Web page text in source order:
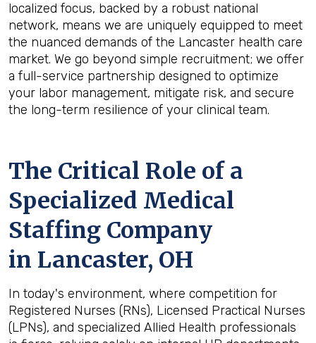
localized focus, backed by a robust national
network, means we are uniquely equipped to meet
the nuanced demands of the Lancaster health care
market. We go beyond simple recruitment; we offer
a full-service partnership designed to optimize
your labor management, mitigate risk, and secure
the long-term resilience of your clinical team.
The Critical Role of a
Specialized Medical
Staffing Company
in Lancaster, OH
In today's environment, where competition for
Registered Nurses (RNs), Licensed Practical Nurses
(LPNs), and specialized Allied Health professionals